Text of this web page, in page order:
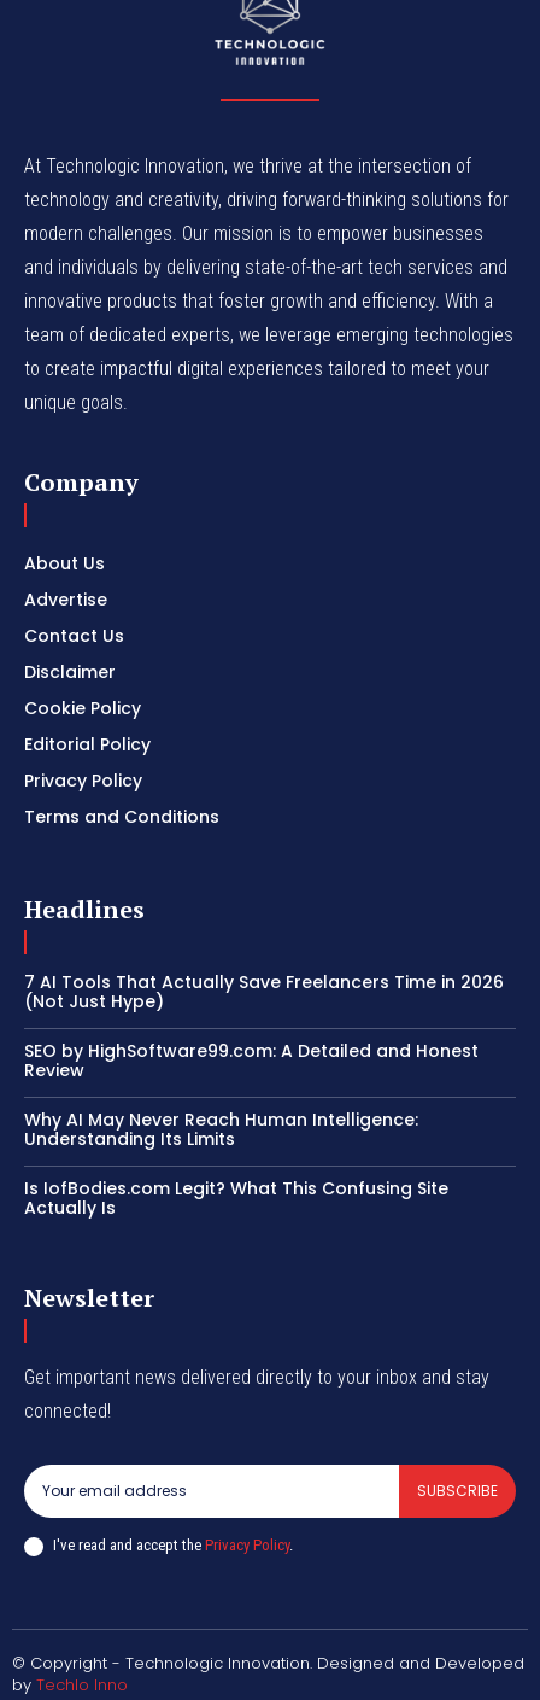
At Technologic Innovation, we thrive at the intersection of
technology and creativity, driving forward-thinking solutions for
modern challenges. Our mission is to empower businesses
and individuals by delivering state-of-the-art tech services and
innovative products that foster growth and efficiency. With a
team of dedicated experts, we leverage emerging technologies
to create impactful digital experiences tailored to meet your
unique goals.
Company
About Us
Advertise
Contact Us
Disclaimer
Cookie Policy
Editorial Policy
Privacy Policy
Terms and Conditions
Headlines
7 AI Tools That Actually Save Freelancers Time in 2026
(Not Just Hype)
SEO by HighSoftware99.com: A Detailed and Honest
Review
Why AI May Never Reach Human Intelligence:
Understanding Its Limits
Is IofBodies.com Legit? What This Confusing Site
Actually Is
Newsletter
Get important news delivered directly to your inbox and stay
connected!
SUBSCRIBE
I've read and accept the Privacy Policy.
© Copyright - Technologic Innovation. Designed and Developed
by Techlo Inno